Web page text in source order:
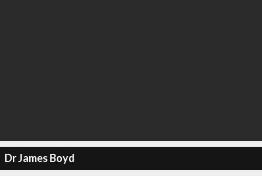
Dr James Boyd